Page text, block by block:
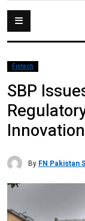
Fintech
SBP
By FN Pakistan